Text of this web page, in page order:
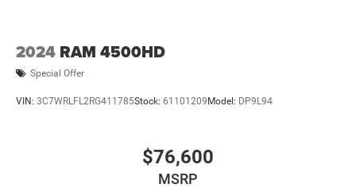
2024 RAM 4500HD
Special Offer
VIN: 3C7WRLFL2RG411785Stock: 61101209 Model: DP9L94
$76,600
MSRP